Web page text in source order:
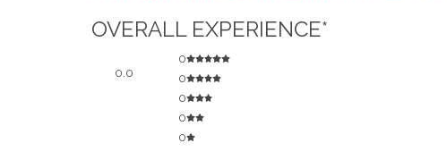
OVERALL EXPERIENCE*
0.0
0
0
0
0
0